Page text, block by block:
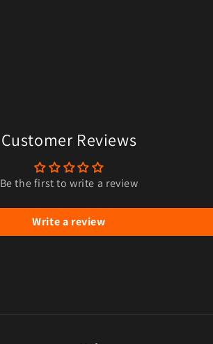
Customer Reviews
Be the first to write a review
Write a review